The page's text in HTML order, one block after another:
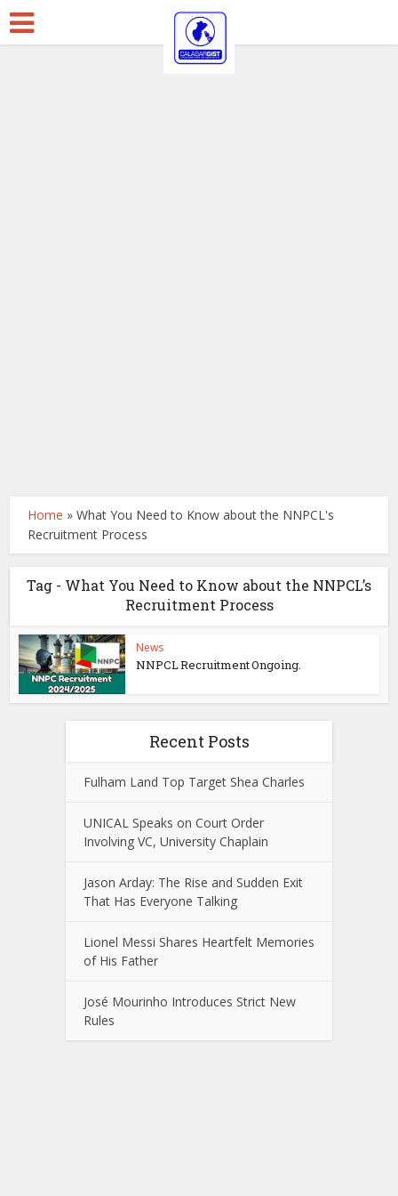
Home »What You Need to Know about the NNPCL's
Recruitment Process
Tag - What You Need to Know about the NNPCL’s
Recruitment Process
News
NNPCL Recruitment Ongoing.
Recent Posts
Fulham Land Top Target Shea Charles
UNICAL Speaks on Court Order
Involving VC, University Chaplain
Jason Arday: The Rise and Sudden Exit
That Has Everyone Talking
Lionel Messi Shares Heartfelt Memories
of His Father
José Mourinho Introduces Strict New
Rules